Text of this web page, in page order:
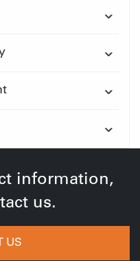
information,
us.
US